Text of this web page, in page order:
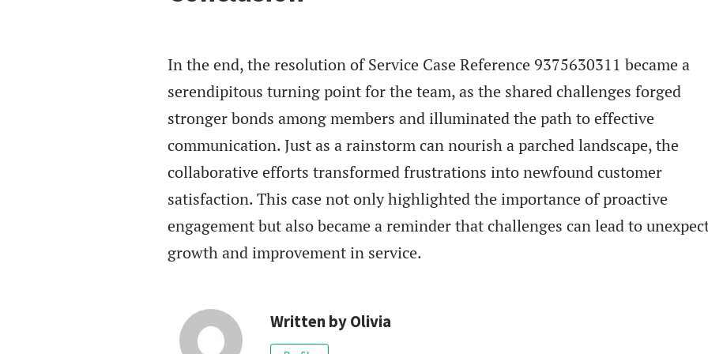
In the end, the resolution of Service Case Reference 9375630311 became a
serendipitous turning point for the team, as the shared challenges forged
stronger bonds among members and illuminated the path to effective
communication. Just as a rainstorm can nourish a parched landscape, the
collaborative efforts transformed frustrations into newfound customer
satisfaction. This case not only highlighted the importance of proactive
engagement but also became a reminder that challenges can lead to
growth and improvement in service.
Written byOlivia